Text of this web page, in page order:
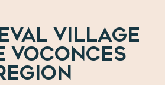
VILLAGE
VOCONCES